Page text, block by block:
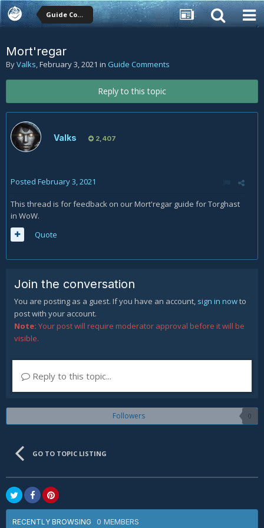
Guide Comments
Mort'regar
ByValks,February 3, 2021 in Guide Comments
Reply to this topic
Valks 2,407
Posted February 3, 2021
This thread is for feedback on our Mort'regar guide for Torghast
in WoW.
Quote
Join the conversation
You are posting as a guest. If you have an account, sign in nowto
post with your account.
Note: Your post will require moderator approval before it will be
visible.
Reply to this topic...
Followers 0
GO TO TOPIC LISTING
RECENTLY BROWSING 0 MEMBERS